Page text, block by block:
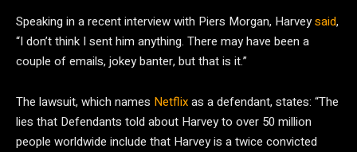
Speaking in a recent interview with Piers Morgan, Harveysaid,
“I don’t think I sent him anything. There may have been a
couple of emails, jokey banter, but that is it.”
The lawsuit, which names Netflixas a defendant, states: “The
lies that Defendants told about Harvey to over 50 million
people worldwide include that Harvey is a twice convicted